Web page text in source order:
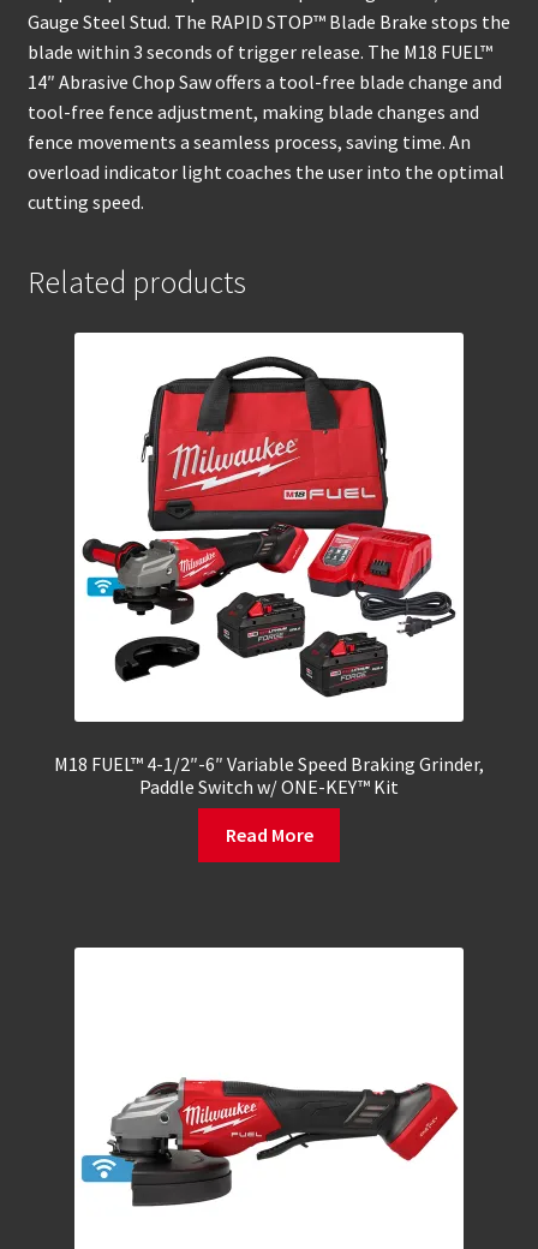
Gauge Steel Stud. The RAPID STOP™ Blade Brake stops the
blade within 3 seconds of trigger release. The M18 FUEL™
14″ Abrasive Chop Saw offers a tool-free blade change and
tool-free fence adjustment, making blade changes and
fence movements a seamless process, saving time. An
overload indicator light coaches the user into the optimal
cutting speed.
Related products
M18 FUEL™ 4-1/2″-6″ Variable Speed Braking Grinder,
Paddle Switch w/ ONE-KEY™ Kit
Read More